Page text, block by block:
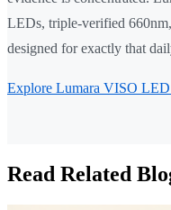
LEDs, triple-verified
designed for exactly that
Explore Lumara VISO
Read Related